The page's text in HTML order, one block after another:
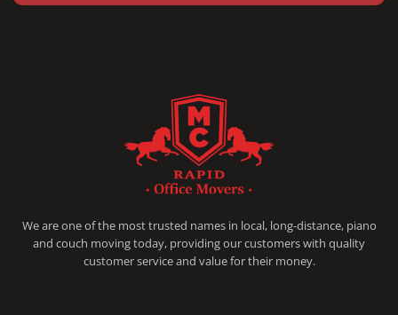
We are one of the most trusted names in local, long-distance, piano
and couch moving today, providing our customers with quality
customer service and value for their money.